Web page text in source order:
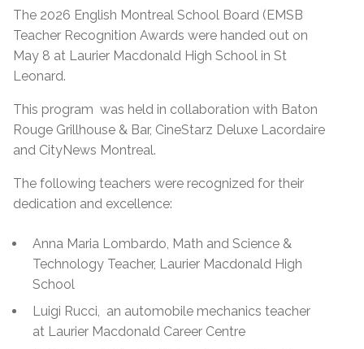
The 2026 English Montreal School Board (EMSB
Teacher Recognition Awards were handed out on
May 8 at Laurier Macdonald High School in St
Leonard.
This program was held in collaboration with Baton
Rouge Grillhouse & Bar, CineStarz Deluxe Lacordaire
and CityNews Montreal.
The following teachers were recognized for their
dedication and excellence:
Anna Maria Lombardo, Math and Science &
Technology Teacher, Laurier Macdonald High
School
Luigi Rucci, an automobile mechanics teacher
at Laurier Macdonald Career Centre